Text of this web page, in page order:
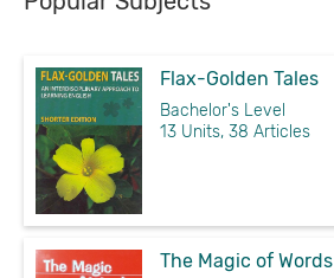
Flax-Golden Tales
Bachelor's Level
13 Units, 38 Articles
The Magic of Words